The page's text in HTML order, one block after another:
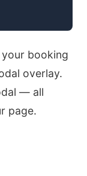
booking
overlay.
— all
page.